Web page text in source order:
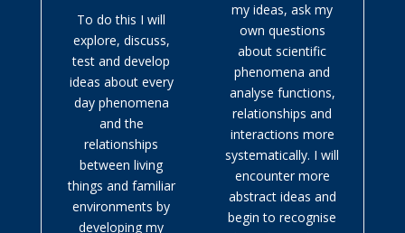
To do this I will
explore, discuss,
test and develop
ideas about every
day phenomena
and the
relationships
between living
things and familiar
environments by
developing my
my ideas, ask my
own questions
about scientific
phenomena and
analyse functions,
relationships and
interactions more
systematically. I will
encounter more
abstract ideas and
begin to recognise